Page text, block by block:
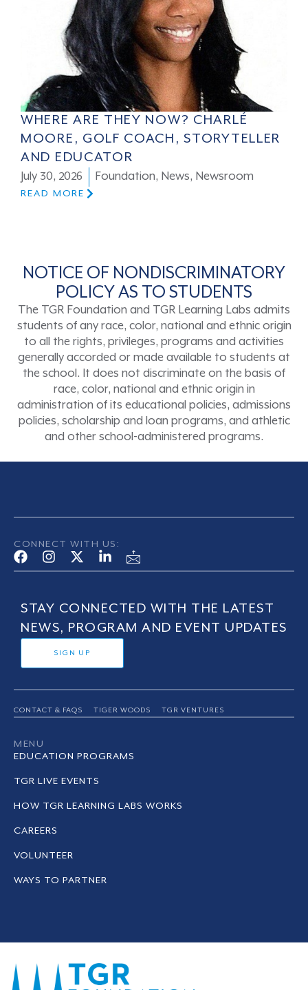
WHERE ARE THEY NOW? CHARLÉ
MOORE, GOLF COACH, STORYTELLER
AND EDUCATOR
July 30, 2026 Foundation, News, Newsroom
READ MORE
NOTICE OF NONDISCRIMINATORY
POLICY AS TO STUDENTS
The TGR Foundation and TGR Learning Labs admits
students of any race, color, national and ethnic origin
to all the rights, privileges, programs and activities
generally accorded or made available to students at
the school. It does not discriminate on the basis of
race, color, national and ethnic origin in
administration of its educational policies, admissions
policies, scholarship and loan programs, and athletic
and other school-administered programs.
CONNECT WITH US:
STAY CONNECTED WITH THE LATEST
NEWS, PROGRAM AND EVENT UPDATES
SIGN UP
CONTACT & FAQS TIGER WOODS TGR VENTURES
MENU
EDUCATION PROGRAMS
TGR LIVE EVENTS
HOW TGR LEARNING LABS WORKS
CAREERS
VOLUNTEER
WAYS TO PARTNER